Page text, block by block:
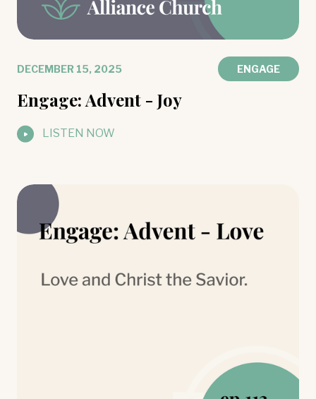
DECEMBER 15, 2025 ENGAGE
Engage: Advent - Joy
LISTEN NOW